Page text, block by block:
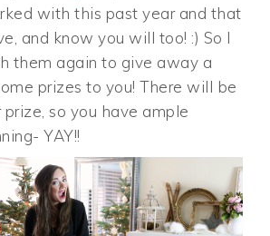
with this past year and that
and know you will too! :) So I
them again to give away a
prizes to you! There will be
so you have ample
YAY!!